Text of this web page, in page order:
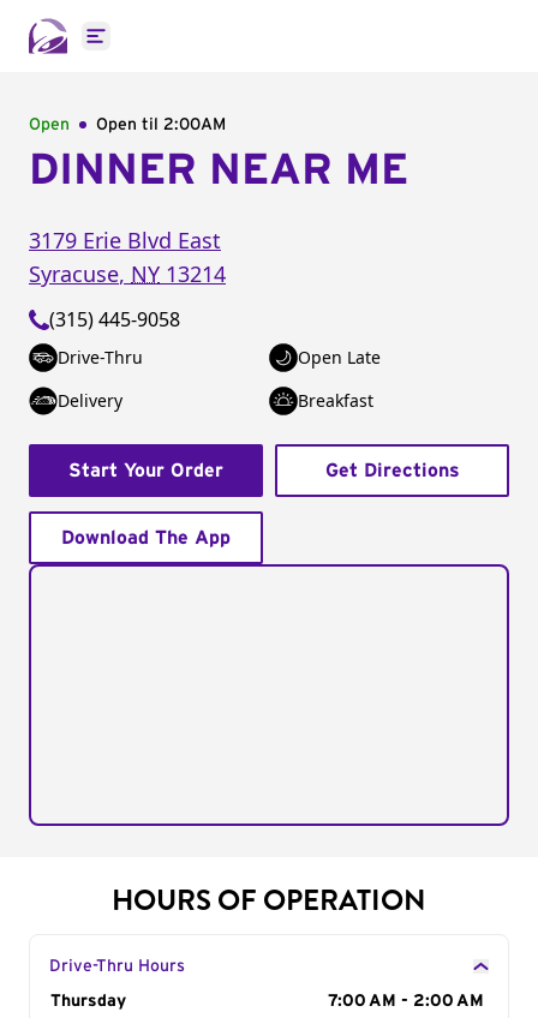
Open main menu
Open Open til 2:00AM
DINNER NEAR ME
3179 Erie Blvd East
Syracuse, NY 13214
(315) 445-9058
Drive-Thru
Open Late
Delivery
Breakfast
Start Your Order Get Directions
Download The App
HOURS OF OPERATION
Drive-Thru Hours
Day of the Week
Thursday
7:00 AM - 2:00 AM